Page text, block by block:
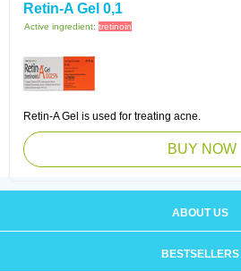
Retin-A Gel 0,1
Active ingredient: tretinoin
Retin-A Gel is used for treating acne.
BUY NOW
ABOUT US
BESTSELLERS